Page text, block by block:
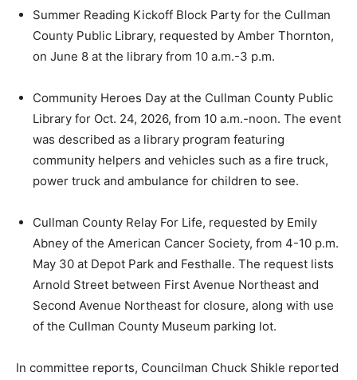
Summer Reading Kickoff Block Party for the Cullman
County Public Library, requested by Amber Thornton,
on June 8 at the library from 10 a.m.-3 p.m.
Community Heroes Day at the Cullman County Public
Library for Oct. 24, 2026, from 10 a.m.-noon. The event
was described as a library program featuring
community helpers and vehicles such as a fire truck,
power truck and ambulance for children to see.
Cullman County Relay For Life, requested by Emily
Abney of the American Cancer Society, from 4-10 p.m.
May 30 at Depot Park and Festhalle. The request lists
Arnold Street between First Avenue Northeast and
Second Avenue Northeast for closure, along with use
of the Cullman County Museum parking lot.
In committee reports, Councilman Chuck Shikle reported